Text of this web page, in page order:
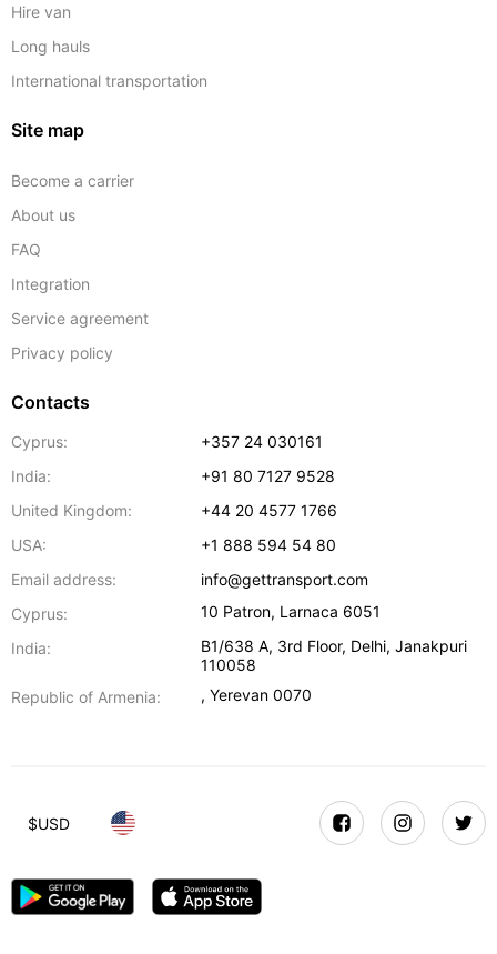
Hire van
Long hauls
International transportation
Site map
Become a carrier
About us
FAQ
Integration
Service agreement
Privacy policy
Contacts
Cyprus:
+357 24 030161
India:
+91 80 7127 9528
United Kingdom:
+44 20 4577 1766
USA:
+1 888 594 54 80
Email address:
info@gettransport.com
Cyprus:
10 Patron, Larnaca 6051
India:
B1/638 A, 3rd Floor, Delhi,Janakpuri
110058
Republic of Armenia:
,Yerevan 0070
$USD